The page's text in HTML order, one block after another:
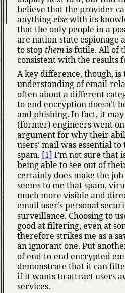
believe that the provider
anythingelsewith its
that the only people in a
are nation-state espionage
to stop themis futile. All of
consistent with the results
A key difference, though, is
understanding of email-
often about a different
to-end encryption doesn’t
and phishing. In fact, it
(former) engineers went
argument for why their
users’ mail was essential
spam. [1] I’m not sure that
being able to see out of
certainly does make the
seems to me that spam,
much more visible and
email user’s personal
surveillance. Choosing to
good at filtering, even at
therefore strikes me as a
an ignorant one. Put
of end-to-end encrypted
demonstrate that it can
if it wants to attract users
services.